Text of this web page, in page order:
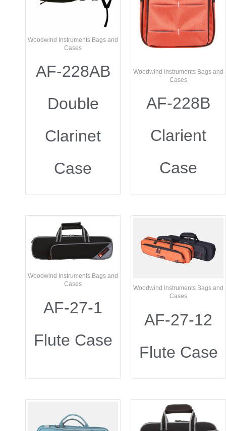
Woodwind Instruments Bags and
Cases
AF-228AB
Double
Clarinet
Case
Woodwind Instruments Bags and
Cases
AF-228B
Clarient
Case
Woodwind Instruments Bags and
Cases
AF-27-1
Flute Case
Woodwind Instruments Bags and
Cases
AF-27-12
Flute Case